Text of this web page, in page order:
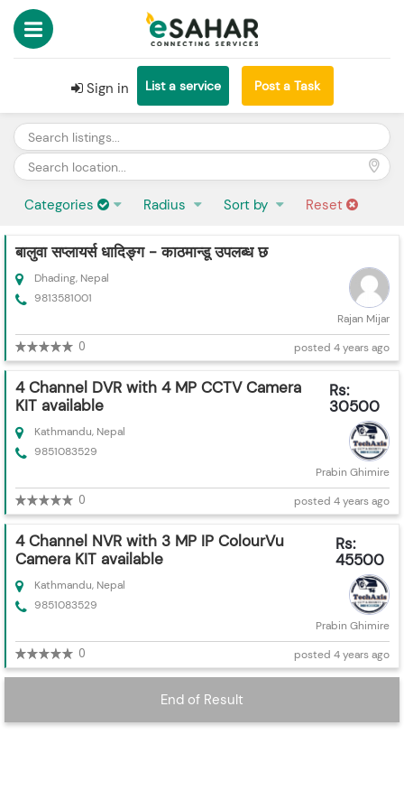
Sign in List a service Post a Task
Categories Radius Sort by Reset
बालुवा सप्लायर्स धादिङ्ग - काठमान्डू उपलब्ध छ
Dhading, Nepal
9813581001
Rajan Mijar
0 posted 4 years ago
4 Channel DVR with 4 MP CCTV Camera
KIT available
Rs:
30500
Kathmandu, Nepal
9851083529
Prabin Ghimire
0 posted 4 years ago
4 Channel NVR with 3 MP IP ColourVu
Camera KIT available
Rs:
45500
Kathmandu, Nepal
9851083529
Prabin Ghimire
0 posted 4 years ago
End of Result